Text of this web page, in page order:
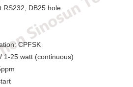
RS232, DB25 hole
CPFSK
1-25 watt (continuous)